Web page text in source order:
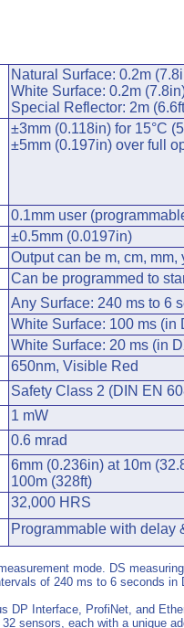
Natural Surface: 0.2m
White Surface: 0.2m
Special Reflector: 2m
±3mm (0.118in) for 15°C
±5mm (0.197in) over full
0.1mm user
±0.5mm (0.0197in)
Output can be m, cm, mm,
Can be programmed to
Any Surface: 240 ms to 6
White Surface: 100 ms (in
White Surface: 20 ms (in
650nm, Visible Red
Safety Class 2 (DIN EN
1 mW
0.6 mrad
6mm (0.236in) at 10m
100m (328ft)
32,000 HRS
Programmable with delay
mode. DS
of 240 ms to 6 seconds
DP Interface, ProfiNet, and
sensors, each with a unique